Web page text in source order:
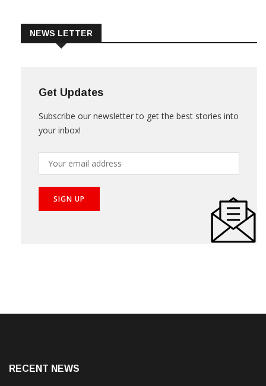
Get Updates
your inbox!